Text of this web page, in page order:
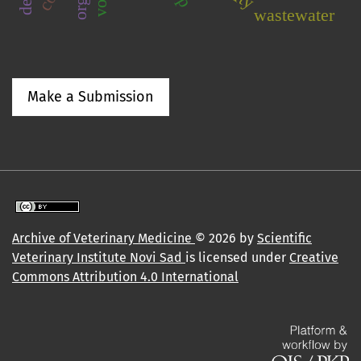
wastewater
Make a Submission
Archive of Veterinary Medicine © 2026 by Scientific
Veterinary Institute Novi Sad is licensed under Creative
Commons Attribution 4.0 International